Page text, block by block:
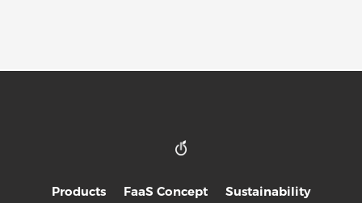
Products FaaS Concept
Sustainability